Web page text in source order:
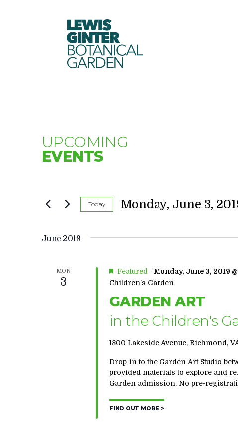
LEWIS
GINTER
BOTANICAL
GARDEN
UPCOMING
EVENTS
Today Monday, June 3,
June 2019
MON
3
GARDEN ART
in the Children's
Featured Monday, June 3, 2019
Children’s Garden
1800 Lakeside Avenue, Richmond,
Drop-in to the Garden Art Studio
provided materials to explore and
Garden admission. No pre-
FIND OUT MORE